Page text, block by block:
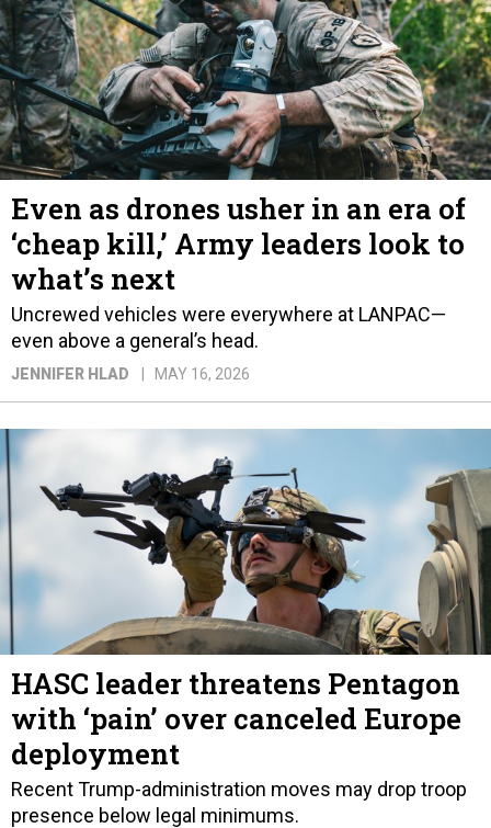
Even as drones usher in an era of
‘cheap kill,’ Army leaders look to
what’s next
Uncrewed vehicles were everywhere at LANPAC—
even above a general’s head.
JENNIFER HLAD MAY 16, 2026
HASC leader threatens Pentagon
with ‘pain’ over canceled Europe
deployment
Recent Trump-administration moves may drop troop
presence below legal minimums.